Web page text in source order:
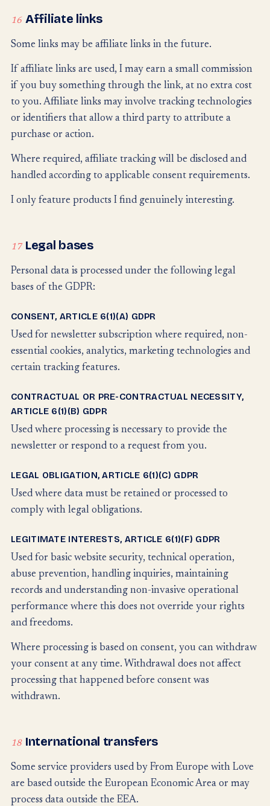
16 Affiliate links
Some links may be affiliate links in the future.
If affiliate links are used, I may earn a small commission
if you buy something through the link, at no extra cost
to you. Affiliate links may involve tracking technologies
or identifiers that allow a third party to attribute a
purchase or action.
Where required, affiliate tracking will be disclosed and
handled according to applicable consent requirements.
I only feature products I find genuinely interesting.
17 Legal bases
Personal data is processed under the following legal
bases of the GDPR:
CONSENT, ARTICLE 6(1)(A) GDPR
Used for newsletter subscription where required, non-
essential cookies, analytics, marketing technologies and
certain tracking features.
CONTRACTUAL OR PRE-CONTRACTUAL NECESSITY,
ARTICLE 6(1)(B) GDPR
Used where processing is necessary to provide the
newsletter or respond to a request from you.
LEGAL OBLIGATION, ARTICLE 6(1)(C) GDPR
Used where data must be retained or processed to
comply with legal obligations.
LEGITIMATE INTERESTS, ARTICLE 6(1)(F) GDPR
Used for basic website security, technical operation,
abuse prevention, handling inquiries, maintaining
records and understanding non-invasive operational
performance where this does not override your rights
and freedoms.
Where processing is based on consent, you can withdraw
your consent at any time. Withdrawal does not affect
processing that happened before consent was
withdrawn.
18 International transfers
Some service providers used by From Europe with Love
are based outside the European Economic Area or may
process data outside the EEA.